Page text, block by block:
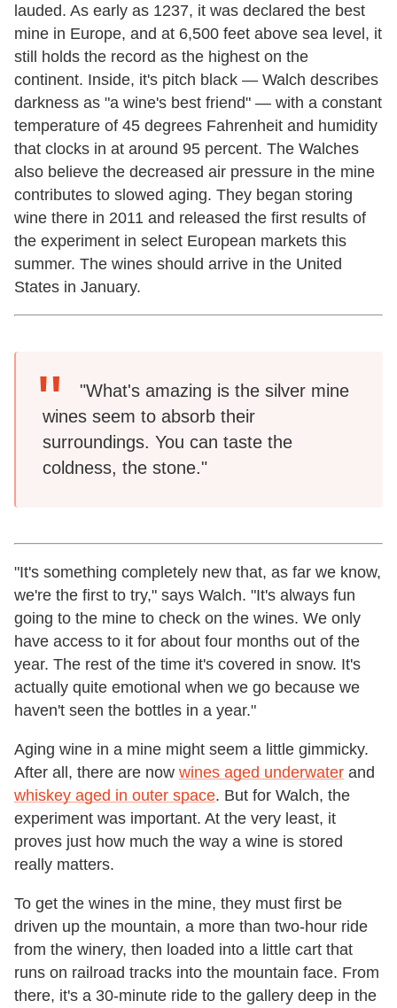
lauded. As early as 1237, it was declared the best
mine in Europe, and at 6,500 feet above sea level, it
still holds the record as the highest on the
continent. Inside, it's pitch black — Walch describes
darkness as "a wine's best friend" — with a constant
temperature of 45 degrees Fahrenheit and humidity
that clocks in at around 95 percent. The Walches
also believe the decreased air pressure in the mine
contributes to slowed aging. They began storing
wine there in 2011 and released the first results of
the experiment in select European markets this
summer. The wines should arrive in the United
States in January.
"What's amazing is the silver mine
wines seem to absorb their
surroundings. You can taste the
coldness, the stone."
"It's something completely new that, as far we know,
we're the first to try," says Walch. "It's always fun
going to the mine to check on the wines. We only
have access to it for about four months out of the
year. The rest of the time it's covered in snow. It's
actually quite emotional when we go because we
haven't seen the bottles in a year."
Aging wine in a mine might seem a little gimmicky.
After all, there are now wines aged underwater and
whiskey aged in outer space. But for Walch, the
experiment was important. At the very least, it
proves just how much the way a wine is stored
really matters.
To get the wines in the mine, they must first be
driven up the mountain, a more than two-hour ride
from the winery, then loaded into a little cart that
runs on railroad tracks into the mountain face. From
there, it's a 30-minute ride to the gallery deep in the